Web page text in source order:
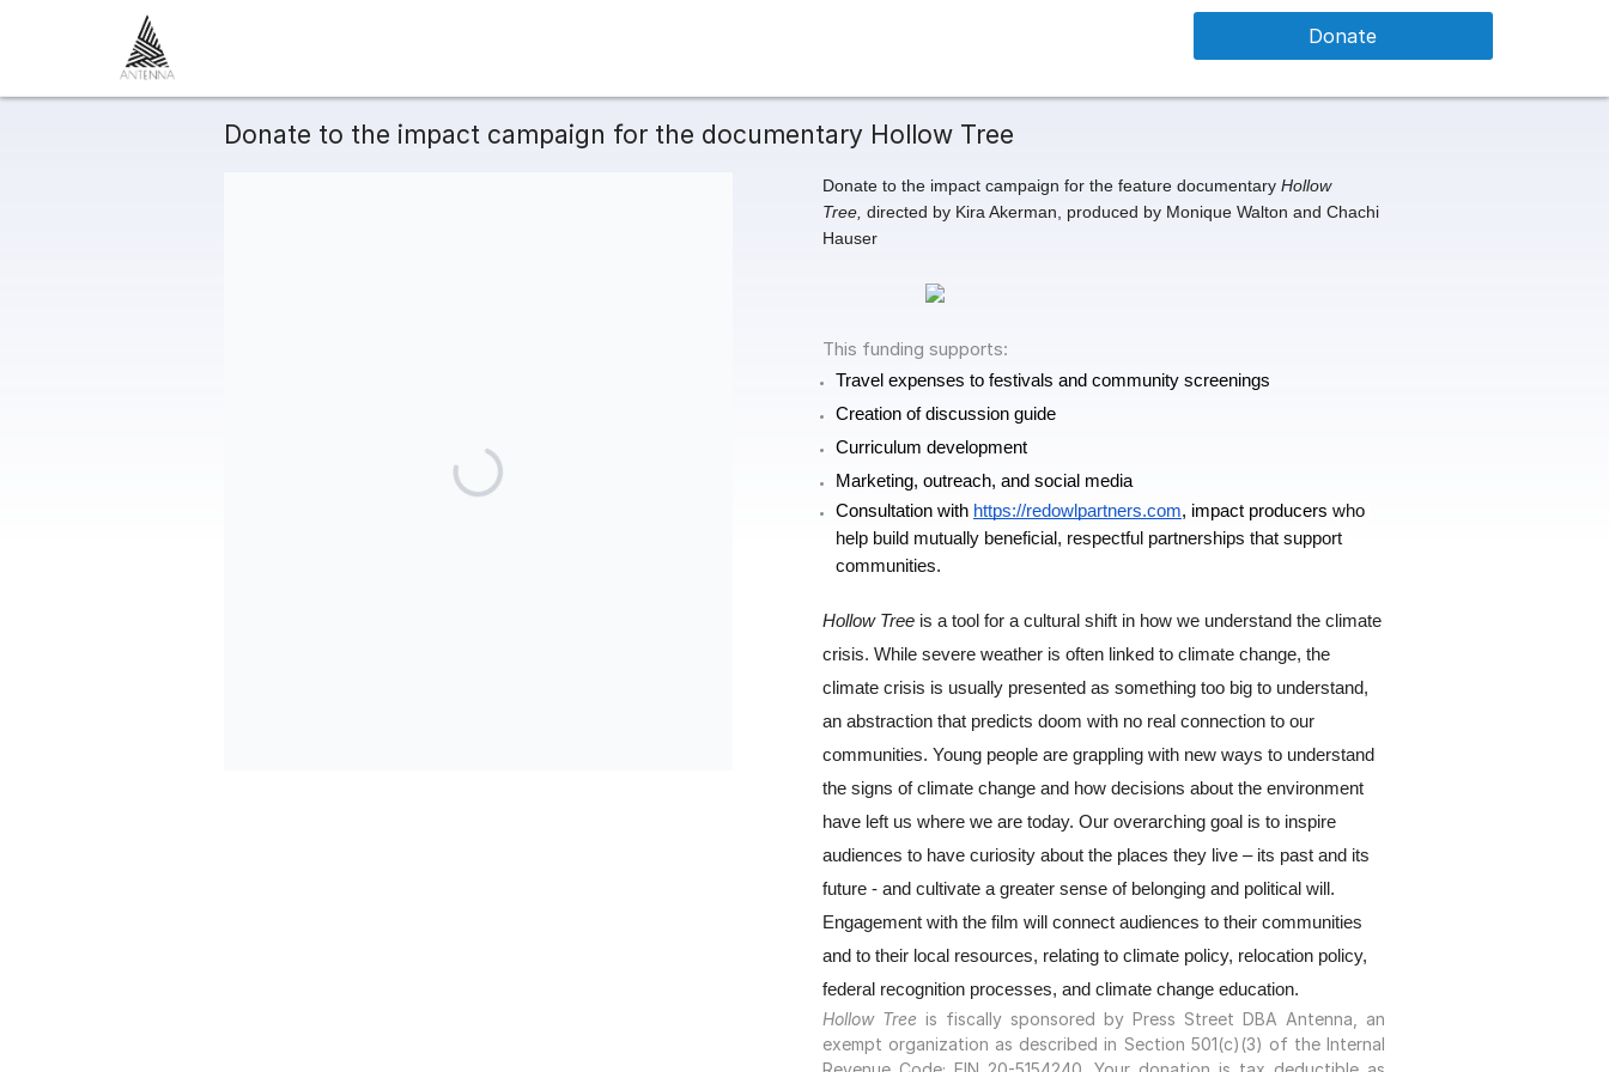
Donate
Donate to the impact campaign for the documentary Hollow Tree
Donate to the impact campaign for the feature documentary Hollow
Tree, directed by Kira Akerman, produced by Monique Walton and Chachi
Hauser
This funding supports:
Travel expenses to festivals and community screenings
Creation of discussion guide
Curriculum development
Marketing, outreach, and social media
Consultation with https://redowlpartners.com, impact producers who
help build mutually beneficial, respectful partnerships that support
communities.
Hollow Tree is a tool for a cultural shift in how we understand the climate
crisis. While severe weather is often linked to climate change, the
climate crisis is usually presented as something too big to understand,
an abstraction that predicts doom with no real connection to our
communities. Young people are grappling with new ways to understand
the signs of climate change and how decisions about the environment
have left us where we are today. Our overarching goal is to inspire
audiences to have curiosity about the places they live – its past and its
future - and cultivate a greater sense of belonging and political will.
Engagement with the film will connect audiences to their communities
and to their local resources, relating to climate policy, relocation policy,
federal recognition processes, and climate change education.
Hollow Tree is fiscally sponsored by Press Street DBA Antenna, an
exempt organization as described in Section 501(c)(3) of the Internal